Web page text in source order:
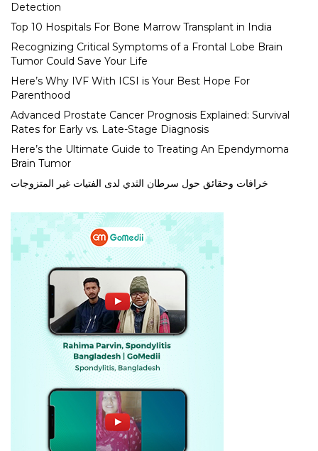
Detection
Top 10 Hospitals For Bone Marrow Transplant in India
Recognizing Critical Symptoms of a Frontal Lobe Brain
Tumor Could Save Your Life
Here’s Why IVF With ICSI is Your Best Hope For
Parenthood
Advanced Prostate Cancer Prognosis Explained: Survival
Rates for Early vs. Late-Stage Diagnosis
Here’s the Ultimate Guide to Treating An Ependymoma
Brain Tumor
خرافات وحقائق حول سرطان الثدي لدى الفتيات غير المتزوجات